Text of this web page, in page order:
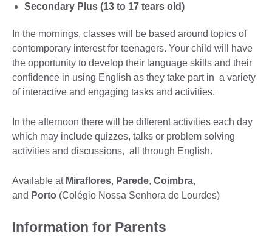
Secondary Plus (13 to 17 tears old)
In the mornings, classes will be based around topics of
contemporary interest for teenagers. Your child will have
the opportunity to develop their language skills and their
confidence in using English as they take part in a variety
of interactive and engaging tasks and activities.
In the afternoon there will be different activities each day
which may include quizzes, talks or problem solving
activities and discussions, all through English.
Available at Miraflores, Parede, Coimbra,
and Porto (Colégio Nossa Senhora de Lourdes)
Information for Parents